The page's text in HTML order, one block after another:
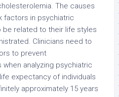
The causes
factors in psychiatric
be related to their life styles
Clinicians need to
to prevent
analyzing psychiatric
expectancy of individuals
approximately 15 years